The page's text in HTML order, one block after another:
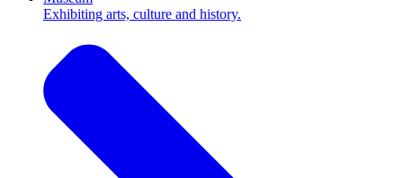
Exhibiting arts, culture and history.